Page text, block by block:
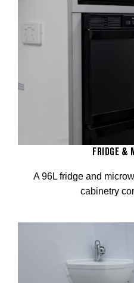
FRIDGE &
A 96L fridge and
cabinetry